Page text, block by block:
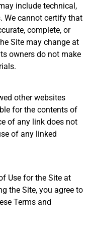
include technical,
We cannot certify that
complete, or
Site may change at
owners do not make
other websites
for the contents of
of any link does not
of any linked
Use for the Site at
the Site, you agree to
Terms and